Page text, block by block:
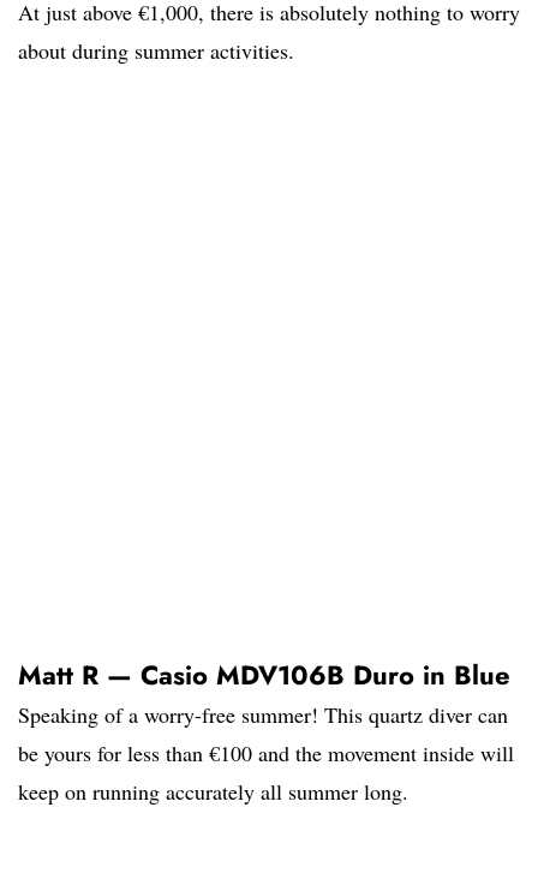
At just above €1,000, there is absolutely nothing to worry
about during summer activities.
Matt R — Casio MDV106B Duro in Blue
Speaking of a worry-free summer! This quartz diver can
be yours for less than €100 and the movement inside will
keep on running accurately all summer long.